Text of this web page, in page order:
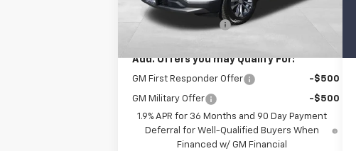
MSRP:
$34,260
Documentation Fee
Add. Offers you may Qualify For:
GM First Responder Offer -$500
GM Military Offer
-$500
1.9% APR for 36 Months and 90 Day Payment
Deferral for Well-Qualified Buyers When
Financed w/ GM Financial